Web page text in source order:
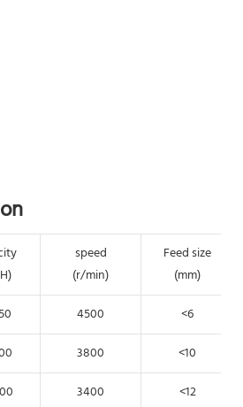
speed
(r/min)
Feed size
(mm)
4500
<6
3800
<10
3400
<12